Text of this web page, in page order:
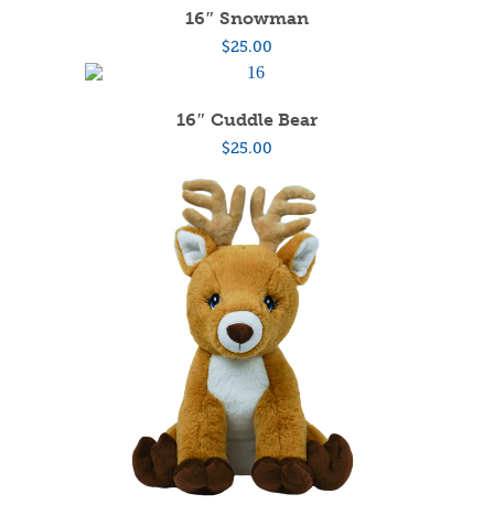
16″ Snowman
$25.00
16″ Cuddle Bear
$25.00